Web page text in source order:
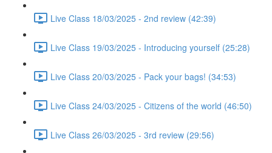
Live Class 18/03/2025 - 2nd review (42:39)
Live Class 19/03/2025 - Introducing yourself (25:28)
Live Class 20/03/2025 - Pack your bags! (34:53)
Live Class 24/03/2025 - Citizens of the world (46:50)
Live Class 26/03/2025 - 3rd review (29:56)